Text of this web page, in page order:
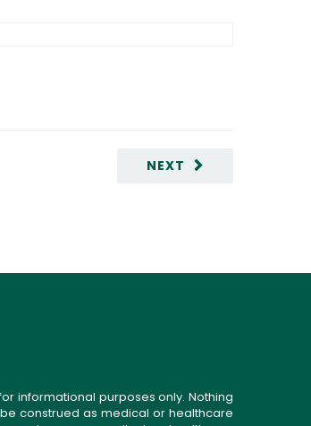
NEXT
informational purposes only. Nothing
construed as medical or healthcare